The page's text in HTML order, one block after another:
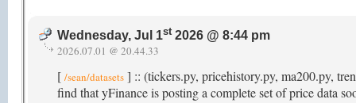
Wednesday, Jul 1st2026 @ 8:44 pm
2026.07.01 @ 20.44.33
[ /sean/datasets ] :: (tickers.py, pricehistory.py, ma200.py,
find that yFinance is posting a complete set of price data